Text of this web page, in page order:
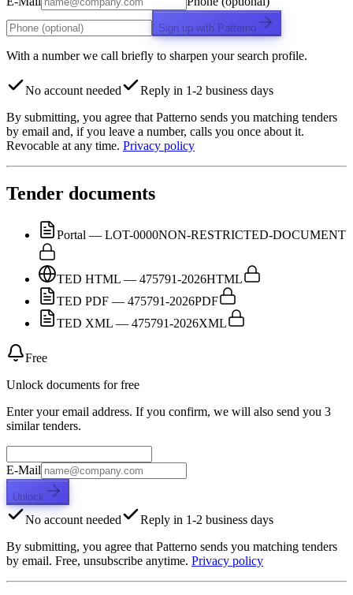
Sign up with Patterno
With a number we call briefly to sharpen your search profile.
No account needed
Reply in 1-2 business days
By submitting, you agree that Patterno sends you matching tenders
by email and, if you leave a number, calls you once about it.
Revocable at any time. Privacy policy
Tender documents
Portal — LOT-0000NON-RESTRICTED-DOCUMENT
TED HTML — 475791-2026HTML
TED PDF — 475791-2026PDF
TED XML — 475791-2026XML
Free
Unlock documents for free
Enter your email address. If you confirm, we will also send you 3
similar tenders.
E-Mail
Unlock
No account needed
Reply in 1-2 business days
By submitting, you agree that Patterno sends you matching tenders
by email. Free, unsubscribe anytime. Privacy policy